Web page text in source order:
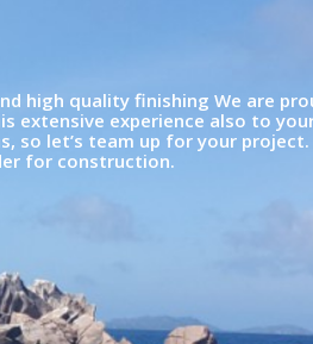
high quality finishing We are
extensive experience also to
so let’s team up for your
for construction.